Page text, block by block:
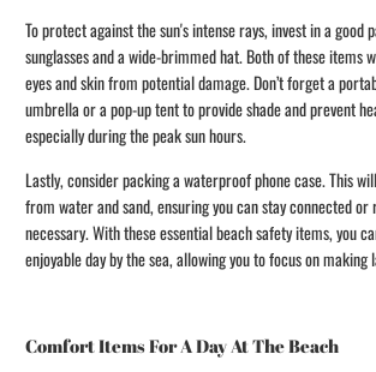
To protect against the sun's intense rays, invest in a good
sunglasses and a wide-brimmed hat. Both of these items
eyes and skin from potential damage. Don’t forget a
umbrella or a pop-up tent to provide shade and prevent
especially during the peak sun hours.
Lastly, consider packing a waterproof phone case. This
from water and sand, ensuring you can stay connected
necessary. With these essential beach safety items, you
enjoyable day by the sea, allowing you to focus on
Comfort Items For A Day At The Beach